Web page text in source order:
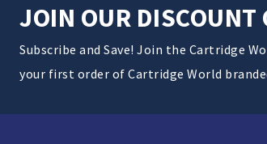
JOIN OUR DISCOUNT
Subscribe and Save! Join the Cartridge
your first order of Cartridge World